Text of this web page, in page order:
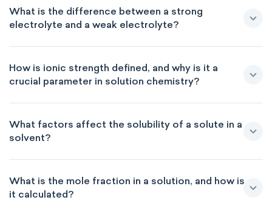
What is the difference between a strong
electrolyte and a weak electrolyte?
How is ionic strength defined, and why is it a
crucial parameter in solution chemistry?
What factors affect the solubility of a solute in a
solvent?
What is the mole fraction in a solution, and how is
it calculated?